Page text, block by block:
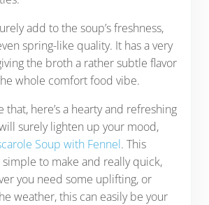
add to the soup’s freshness,
spring-like quality. It has a very
the broth a rather subtle flavor
whole comfort food vibe.
that, here’s a hearty and refreshing
surely lighten up your mood,
Soup with Fennel. This
to make and really quick,
you need some uplifting, or
weather, this can easily be your